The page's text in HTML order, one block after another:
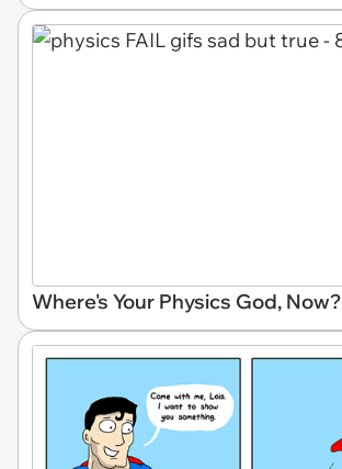
Where's Your Physics God, Now?